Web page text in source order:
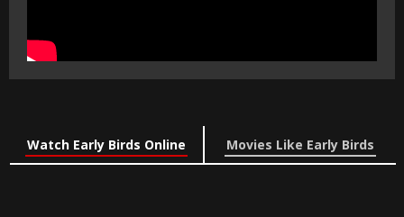
Watch Early Birds Online Movies Like Early Birds